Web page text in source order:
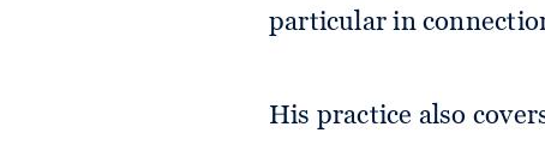
particular in
His practice also